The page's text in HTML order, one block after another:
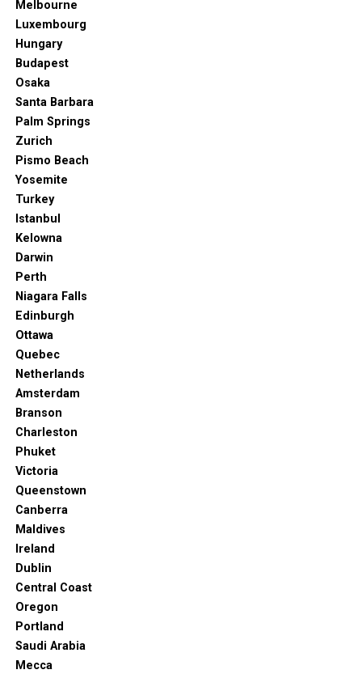
Melbourne
Luxembourg
Hungary
Budapest
Osaka
Santa Barbara
Palm Springs
Zurich
Pismo Beach
Yosemite
Turkey
Istanbul
Kelowna
Darwin
Perth
Niagara Falls
Edinburgh
Ottawa
Quebec
Netherlands
Amsterdam
Branson
Charleston
Phuket
Victoria
Queenstown
Canberra
Maldives
Ireland
Dublin
Central Coast
Oregon
Portland
Saudi Arabia
Mecca